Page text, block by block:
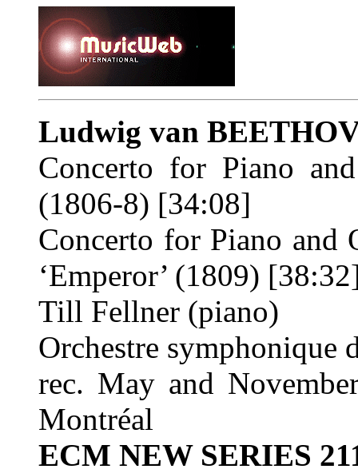
Ludwig van
Concerto for Piano
(1806-8) [34:08]
Concerto for Piano and
‘Emperor’ (1809)
Till Fellner (piano)
Orchestre symphonique
rec. May and
Montréal
ECM NEW SERIES